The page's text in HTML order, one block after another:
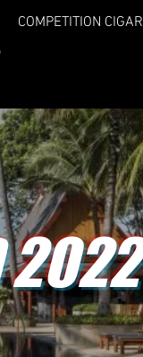
COMPETITION CIGAR
2022